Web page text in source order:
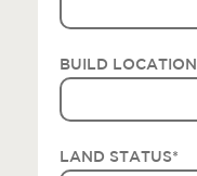
BUILD LOCATION
LAND STATUS*